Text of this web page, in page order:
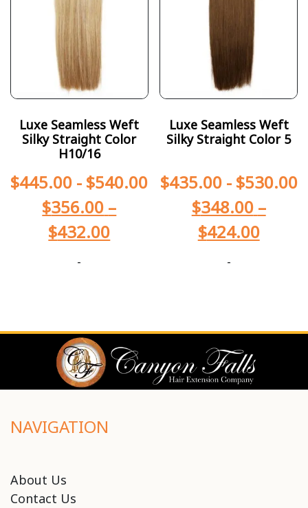
Luxe Seamless Weft
Silky Straight Color
H10/16
$445.00 - $540.00
$356.00 –
$432.00
-
Luxe Seamless Weft
Silky Straight Color 5
$435.00- $530.00
$348.00 –
$424.00
-
NAVIGATION
About Us
Contact Us